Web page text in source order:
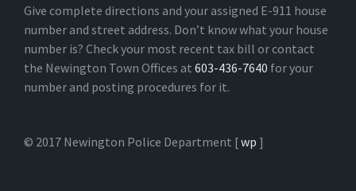
Give complete directions and your assigned E-911 house
number and street address. Don’t know what your house
number is? Check your most recent tax bill or contact
the Newington Town Offices at 603-436-7640 for your
number and posting procedures for it.
© 2017 Newington Police Department [wp ]